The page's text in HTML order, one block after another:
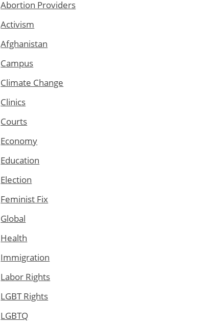
Abortion Providers
Activism
Afghanistan
Campus
Climate Change
Clinics
Courts
Economy
Education
Election
Feminist Fix
Global
Health
Immigration
Labor Rights
LGBT Rights
LGBTQ